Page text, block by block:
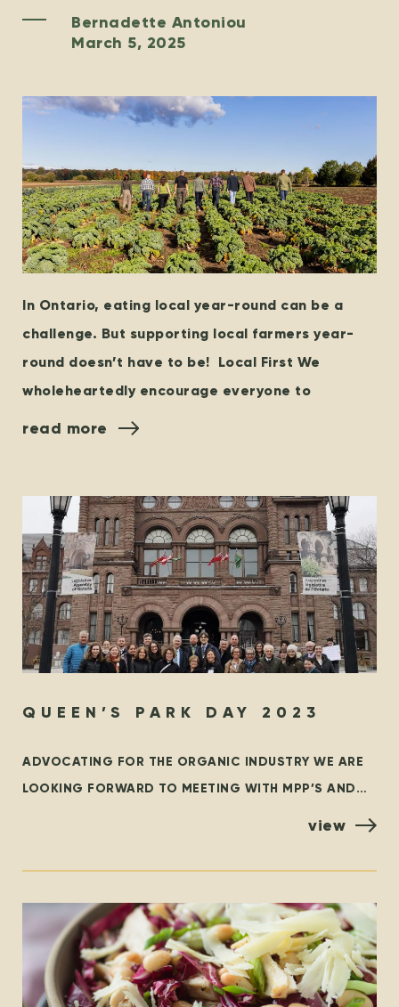
Bernadette Antoniou
March 5, 2025
In Ontario, eating local year-round can be a
challenge. But supporting local farmers year-
round doesn’t have to be! Local First We
wholeheartedly encourage everyone to
read more
QUEEN’S PARK DAY 2023
ADVOCATING FOR THE ORGANIC INDUSTRY WE ARE
LOOKING FORWARD TO MEETING WITH MPP’S AND
view